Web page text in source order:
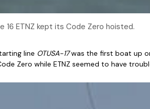
16 ETNZ kept its Code Zero hoisted.
line OTUSA-17was the first boat up
Zero while ETNZ seemed to have